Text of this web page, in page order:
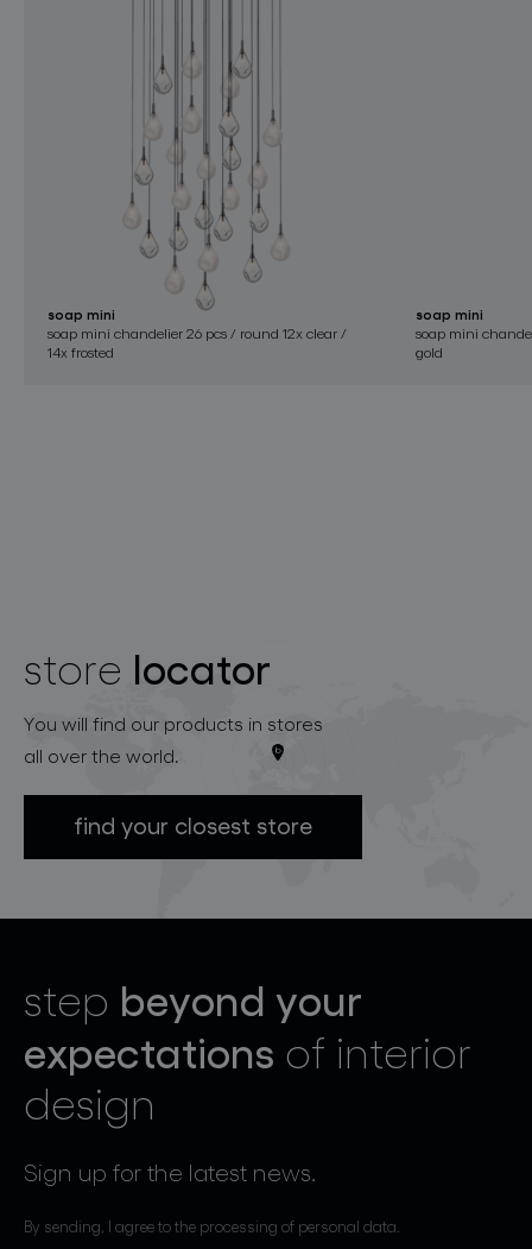
soap mini
soap mini chandelier 26 pcs / round 12x clear /
14x frosted
soap mini
soap mini
gold
store locator
You will find our products in stores
all over the world.
find your closest store
step beyond your
expectations of interior
design
Sign up for the latest news.
By sending, I agree to the processing of personal data.